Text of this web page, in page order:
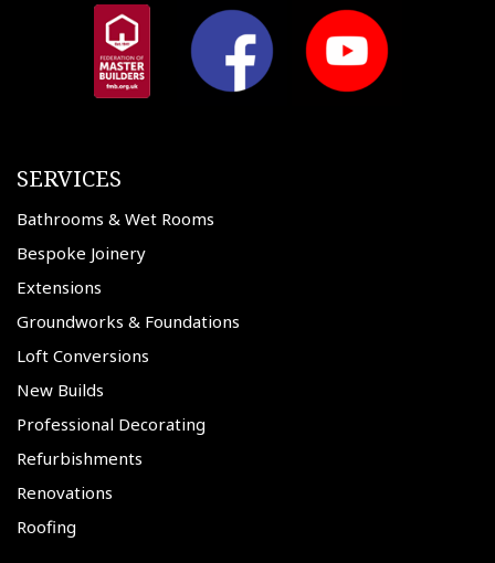
SERVICES
Bathrooms & Wet Rooms
Bespoke Joinery
Extensions
Groundworks & Foundations
Loft Conversions
New Builds
Professional Decorating
Refurbishments
Renovations
Roofing